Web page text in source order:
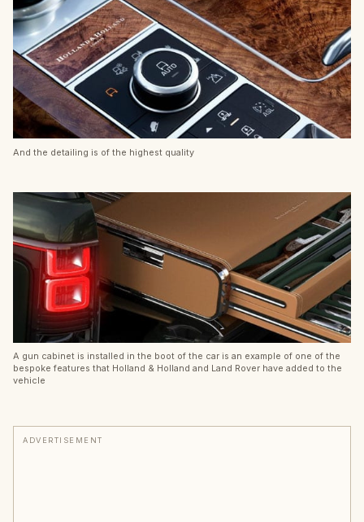
And the detailing is of the highest quality
A gun cabinet is installed in the boot of the car is an example of one of the
bespoke features that Holland & Holland and Land Rover have added to the
vehicle
ADVERTISEMENT